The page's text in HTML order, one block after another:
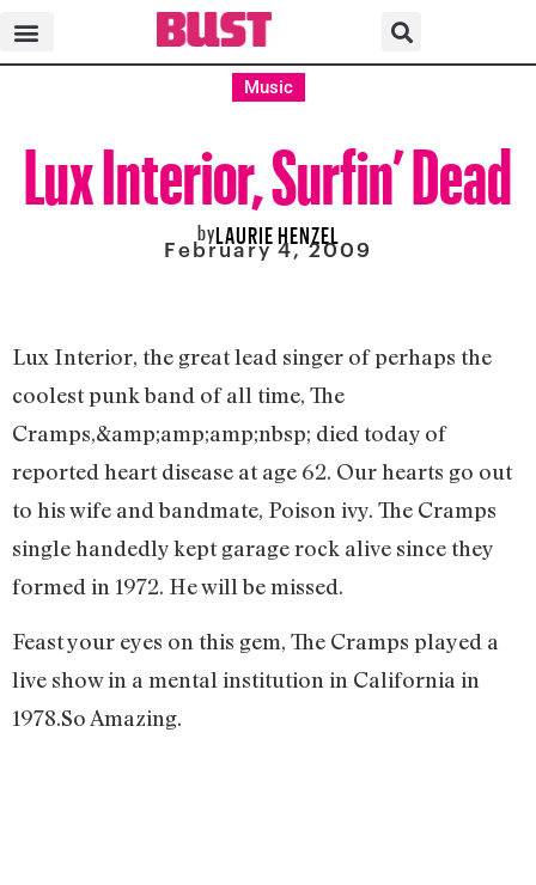
Music
Lux Interior, Surfin’ Dead
byLAURIE HENZEL
February 4, 2009
Lux Interior, the great lead singer of perhaps the
coolest punk band of all time, The
Cramps,&amp;amp;amp;nbsp; died today of
reported heart disease at age 62. Our hearts go out
to his wife and bandmate, Poison ivy. The Cramps
single handedly kept garage rock alive since they
formed in 1972. He will be missed.
Feast your eyes on this gem, The Cramps played a
live show in a mental institution in California in
1978.So Amazing.